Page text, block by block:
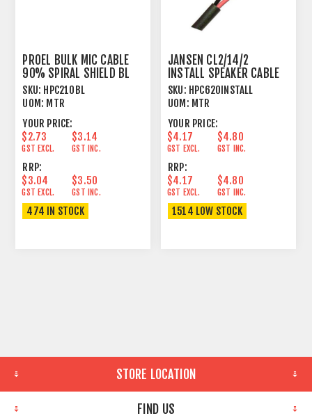
PROEL BULK MIC CABLE
90% SPIRAL SHIELD BL
SKU: HPC210BL
UOM: MTR
YOUR PRICE:
$2.73
GST EXCL.
$3.14
GST INC.
RRP:
$3.04
GST EXCL.
$3.50
GST INC.
474 IN STOCK
JANSEN CL2/14/2
INSTALL SPEAKER CABLE
TWISTED 2 X 2.08MM²
SKU: HPC620INSTALL
UOM: MTR
YOUR PRICE:
$4.17
GST EXCL.
$4.80
GST INC.
RRP:
$4.17
GST EXCL.
$4.80
GST INC.
1514 LOW STOCK
STORE LOCATION
FIND US